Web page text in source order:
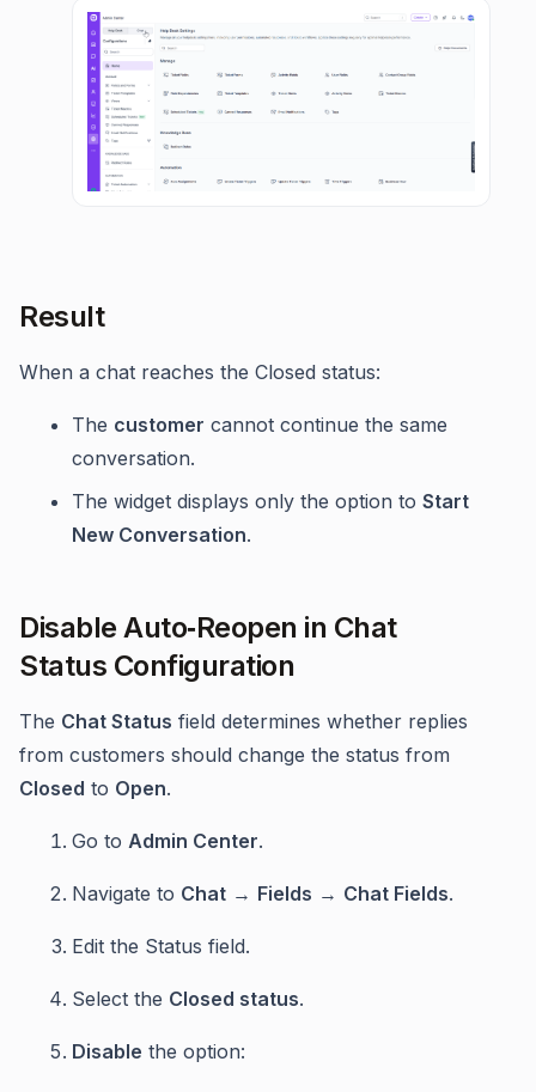
Result
When a chat reaches the Closed status:
The customer cannot continue the same
conversation.
The widget displays only the option to Start
New Conversation.
Disable Auto‑Reopen in Chat
Status Configuration
The Chat Status field determines whether replies
from customers should change the status from
Closed to Open.
Go to Admin Center.
Navigate to Chat → Fields → Chat Fields.
Edit the Status field.
Select the Closed status.
Disable the option: